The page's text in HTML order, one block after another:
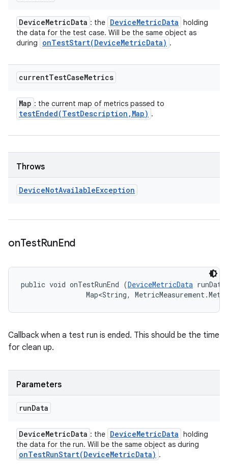
DeviceMetricData : the DeviceMetricData holding
the data for the test case. Will be the same object as
during
onTestStart(DeviceMetricData) .
currentTestCaseMetrics
Map : the current map of metrics passed to
testEnded(TestDescription , Map) .
Throws
DeviceNotAvailableException
onTestRunEnd
public void onTestRunEnd (DeviceMetricData
Map<String,
Callback when a test run is ended. This should be the time
for clean up.
Parameters
runData
DeviceMetricData : the DeviceMetricData holding
the data for the run. Will be the same object as during
onTestRunStart(DeviceMetricData) .